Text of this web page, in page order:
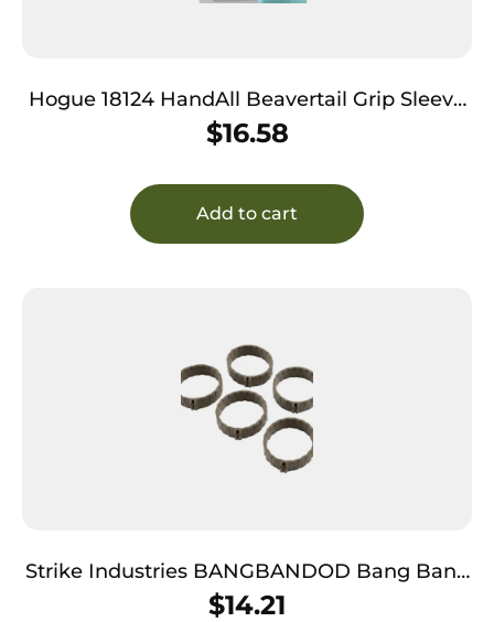
Hogue 18124 HandAll Beavertail Grip Sleeve
made of Rubber with Textured Aqua Blue
Finish for Ruger LCP II
$16.58
Add to cart
Strike Industries BANGBANDOD Bang Band
Made of OD Green Rubber 5 Pack
$14.21